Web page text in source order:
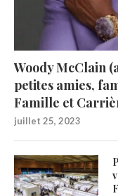
Woody McClain
petites amies,
Famille et
juillet 25, 2023